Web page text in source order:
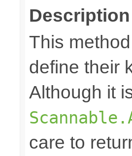
This
define their
Although it
care to